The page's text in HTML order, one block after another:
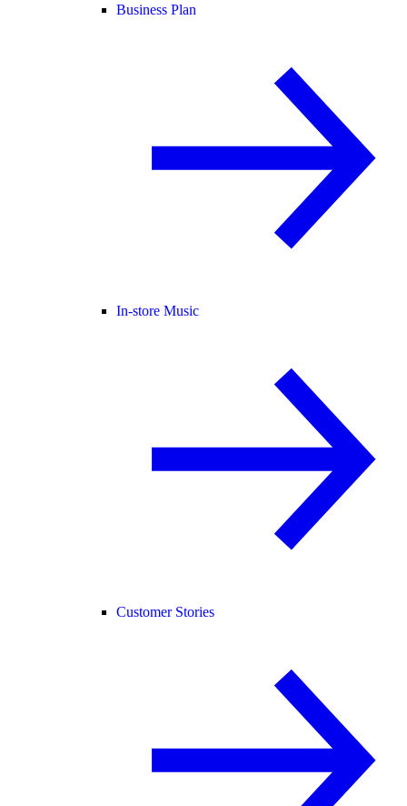
Business Plan
In-store Music
Customer Stories